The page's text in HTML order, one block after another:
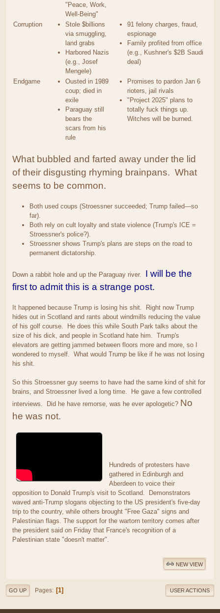
"Peace, Work,
Well-Being"
Corruption
Stole $billions
via smuggling,
land grabs
Harbored Nazis
(e.g., Josef
Mengele)
91 felony charges, fraud,
espionage
Family profited from office
(e.g., Kushner's $2B Saudi
deal)
Endgame
Ousted in 1989
coup; died in
exile
Paraguay still
bears the
scars from his
rule
Promises to pardon Jan 6
rioters, jail rivals
"Project 2025" plans to
totally fuck things up.
Witches will be burned.
What bubbled and farted away under the lid
of their disgusting rhyming brainpans. What
seems to be common.
Both used coups (Stroessner succeeded; Trump failed—so
far).
Both rely on cult loyalty and state violence (Trump's ICE =
Stroessner's police?).
Stroessner shows Trump's plans are steps on the road to
permanent dictatorship.
Down a rabbit hole and up the Paraguay river. I will be the
first to admit this is a strange post.
It happened because Trump is losing his shit. Right now Trump
hides out in Scotland and rants about windmills reducing the value
of his golf course. He does this while South Park talks about the
size of his dick, and people in Scotland hate him. Trump's
elevators are getting jammed between floors more and more, so I
wondered to myself. What would Trump be like if he was not losing
his shit.
So this Stroessner guy seems to have had the same kind of shit for
brains, and Stroessner lived a long time. He gave a few controlled
interviews. Did he have remorse, was he ever apologetic? No
he was not.
Hundreds of protesters have
gathered in Edinburgh and
Aberdeen to voice their
opposition to Donald Trump's visit to Scotland. Demonstrators
waved anti-Trump slogans objecting to the US president's five-day
trip to the country, while others brought "Free Gaza" signs and
Palestinian flags. The support for the wartorn territory comes after
the president said on Friday that France's recognition of a
Palestinian state "doesn't matter".
NEW VIEW
GO UP Pages 1 USER ACTIONS